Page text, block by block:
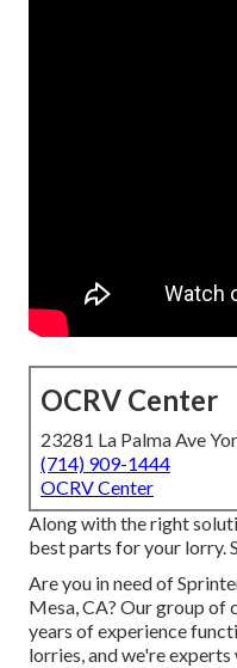
OCRV Center
23281 La Palma Ave
(714) 909-1444
OCRV Center
Along with the right
best parts for your lorry.
Are you in need of
Mesa, CA? Our group of
years of experience
lorries, and we're